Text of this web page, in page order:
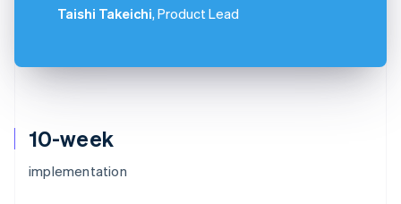
10-week
implementation
Taishi Takeichi, Product Lead